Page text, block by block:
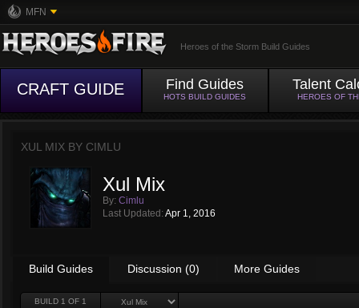
MFN
Heroes of the Storm Build Guides
CRAFT GUIDE Find Guides
HOTS BUILD GUIDES
Talent
HEROES OF
XUL MIX BY CIMLU
Xul Mix
By: Cimlu
Last Updated: Apr 1, 2016
Build Guides Discussion (0) More Guides
BUILD 1 OF 1